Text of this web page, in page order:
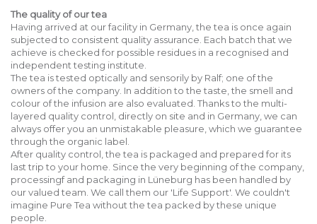
The quality of our tea
Having arrived at our facility in Germany, the tea is once again
subjected to consistent quality assurance. Each batch that we
achieve is checked for possible residues in a recognised and
independent testing institute.
The tea is tested optically and sensorily by Ralf; one of the
owners of the company. In addition to the taste, the smell and
colour of the infusion are also evaluated. Thanks to the multi-
layered quality control, directly on site and in Germany, we can
always offer you an unmistakable pleasure, which we guarantee
through the organic label.
After quality control, the tea is packaged and prepared for its
last trip to your home. Since the very beginning of the company,
processingf and packaging in Lüneburg has been handled by
our valued team. We call them our 'Life Support'. We couldn't
imagine Pure Tea without the tea packed by these unique
people.